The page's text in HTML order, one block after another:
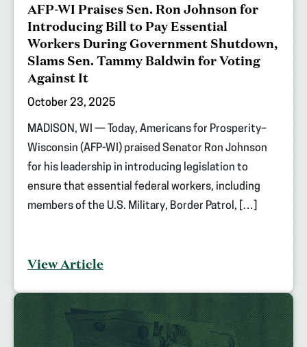
AFP-WI Praises Sen. Ron Johnson for
Introducing Bill to Pay Essential
Workers During Government Shutdown,
Slams Sen. Tammy Baldwin for Voting
Against It
October 23, 2025
MADISON, WI — Today, Americans for Prosperity–
Wisconsin (AFP-WI) praised Senator Ron Johnson
for his leadership in introducing legislation to
ensure that essential federal workers, including
members of the U.S. Military, Border Patrol, […]
View Article